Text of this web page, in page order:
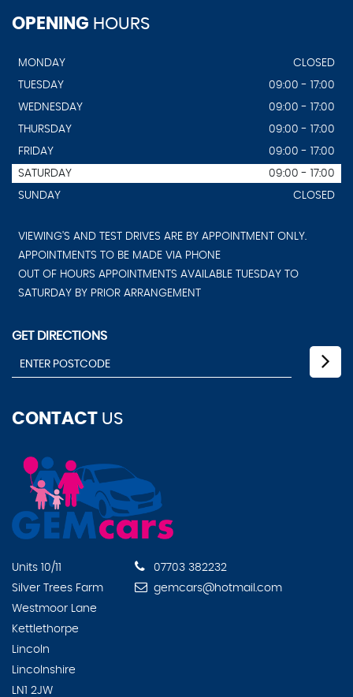
OPENING HOURS
MONDAY
CLOSED
TUESDAY
09:00 - 17:00
WEDNESDAY
09:00 - 17:00
THURSDAY
09:00 - 17:00
FRIDAY
09:00 - 17:00
SATURDAY
09:00 - 17:00
SUNDAY
CLOSED
VIEWING'S AND TEST DRIVES ARE BY APPOINTMENT ONLY.
APPOINTMENTS TO BE MADE VIA PHONE
OUT OF HOURS APPOINTMENTS AVAILABLE TUESDAY TO
SATURDAY BY PRIOR ARRANGEMENT
GET DIRECTIONS
CONTACT US
Units 10/11
Silver Trees Farm
Westmoor Lane
Kettlethorpe
Lincoln
Lincolnshire
LN1 2JW
07703 382232
gemcars@hotmail.com